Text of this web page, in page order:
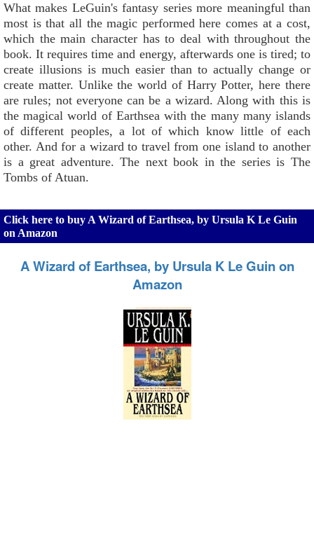
What makes LeGuin's fantasy series more meaningful than
most is that all the magic performed here comes at a cost,
which the main character has to deal with throughout the
book. It requires time and energy, afterwards one is tired; to
create illusions is much easier than to actually change or
create matter. Unlike the world of Harry Potter, here there
are rules; not everyone can be a wizard. Along with this is
the magical world of Earthsea with the many many islands
of different peoples, a lot of which know little of each
other. And for a wizard to travel from one island to another
is a great adventure. The next book in the series is The
Tombs of Atuan.
Click here to buy A Wizard of Earthsea, by Ursula K Le Guin
on Amazon
A Wizard of Earthsea, by Ursula K Le Guin on
Amazon